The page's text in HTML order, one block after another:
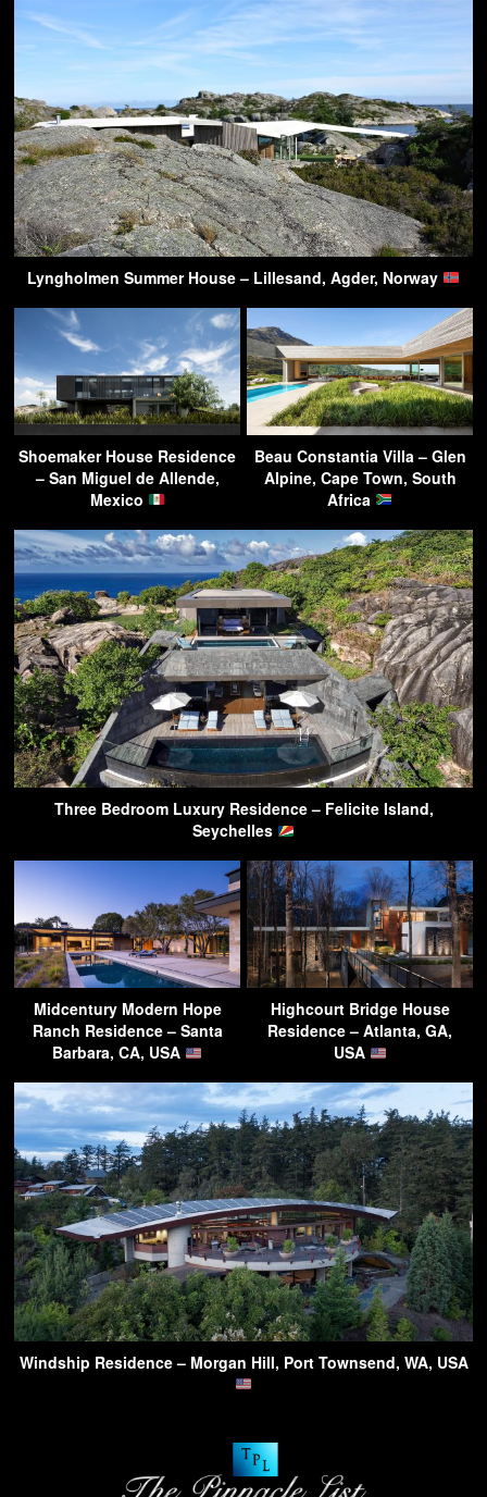
Lyngholmen Summer House – Lillesand, Agder, Norway
Shoemaker House Residence
– San Miguel de Allende,
Mexico
Beau Constantia Villa – Glen
Alpine, Cape Town, South
Africa
Three Bedroom Luxury Residence – Felicite Island,
Seychelles
Midcentury Modern Hope
Ranch Residence – Santa
Barbara, CA, USA
Highcourt Bridge House
Residence – Atlanta, GA,
USA
Windship Residence – Morgan Hill, Port Townsend, WA, USA